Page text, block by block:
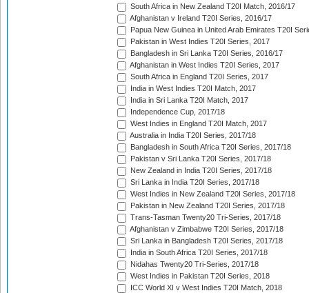
South Africa in New Zealand T20I Match, 2016/17
Afghanistan v Ireland T20I Series, 2016/17
Papua New Guinea in United Arab Emirates T20I
Pakistan in West Indies T20I Series, 2017
Bangladesh in Sri Lanka T20I Series, 2016/17
Afghanistan in West Indies T20I Series, 2017
South Africa in England T20I Series, 2017
India in West Indies T20I Match, 2017
India in Sri Lanka T20I Match, 2017
Independence Cup, 2017/18
West Indies in England T20I Match, 2017
Australia in India T20I Series, 2017/18
Bangladesh in South Africa T20I Series, 2017/18
Pakistan v Sri Lanka T20I Series, 2017/18
New Zealand in India T20I Series, 2017/18
Sri Lanka in India T20I Series, 2017/18
West Indies in New Zealand T20I Series, 2017/18
Pakistan in New Zealand T20I Series, 2017/18
Trans-Tasman Twenty20 Tri-Series, 2017/18
Afghanistan v Zimbabwe T20I Series, 2017/18
Sri Lanka in Bangladesh T20I Series, 2017/18
India in South Africa T20I Series, 2017/18
Nidahas Twenty20 Tri-Series, 2017/18
West Indies in Pakistan T20I Series, 2018
ICC World XI v West Indies T20I Match, 2018